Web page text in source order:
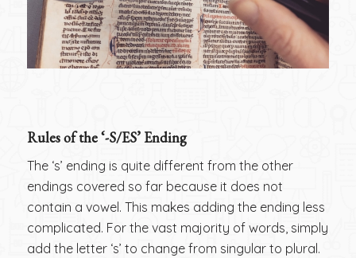
Rules of the ‘-S/ES’ Ending
The ‘s’ ending is quite different from the other
endings covered so far because it does not
contain a vowel. This makes adding the ending less
complicated. For the vast majority of words, simply
add the letter ‘s’ to change from singular to plural.